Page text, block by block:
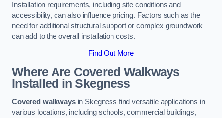
Installation requirements, including site conditions and
accessibility, can also influence pricing. Factors such as the
need for additional structural support or complex groundwork
can add to the overall installation costs.
Find Out More
Where Are Covered Walkways
Installed in Skegness
Covered walkwaysin Skegness find versatile applications in
various locations, including schools, commercial buildings,